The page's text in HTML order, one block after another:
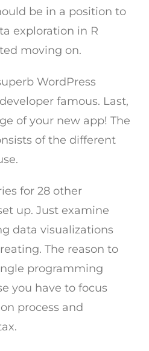
be in a position to
exploration in R
moving on.
WordPress
famous. Last,
of your new app! The
of the different
for 28 other
up. Just examine
data visualizations
The reason to
programming
you have to focus
process and